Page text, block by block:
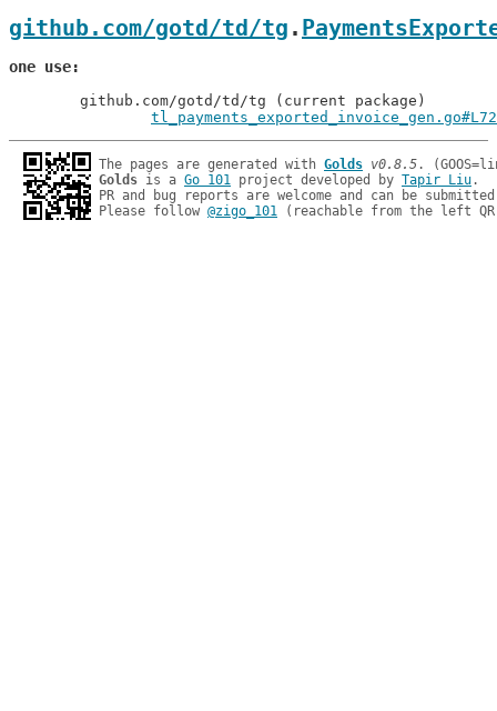
github.com/gotd/td/tg .
one use
tl_payments_exported_invoice_gen.go#L72
The pages are generated with Golds v0.8.5
Golds is a Go 101 project developed by Tapir Liu.
PR and bug reports are welcome and can be
Please follow @zigo_101 (reachable from the left